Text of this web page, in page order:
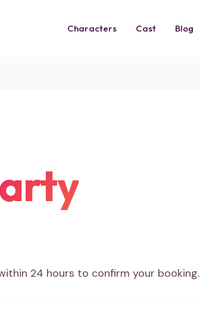
Characters Cast Blog
24 hours to confirm your booking.